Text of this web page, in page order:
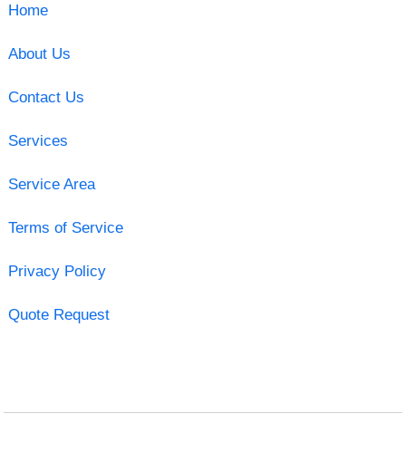
Home
About Us
Contact Us
Services
Service Area
Terms of Service
Privacy Policy
Quote Request